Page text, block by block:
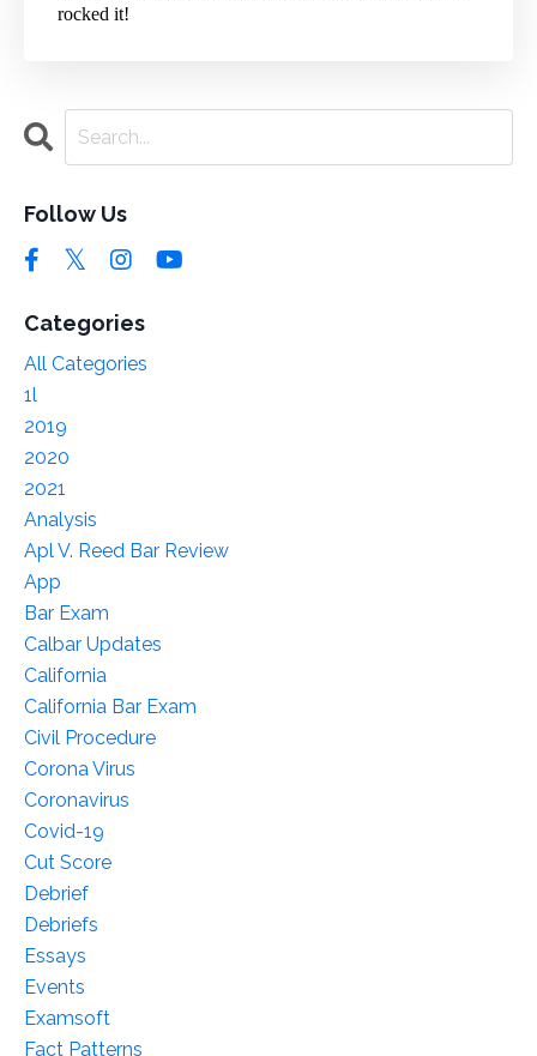
Follow Us
Categories
All Categories
1l
2019
2020
2021
Analysis
Apl V. Reed Bar Review
App
Bar Exam
Calbar Updates
California
California Bar Exam
Civil Procedure
Corona Virus
Coronavirus
Covid-19
Cut Score
Debrief
Debriefs
Essays
Events
Examsoft
Fact Patterns